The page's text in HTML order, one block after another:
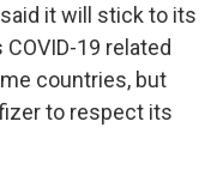
it will stick to its
19 related
countries, but
to respect its